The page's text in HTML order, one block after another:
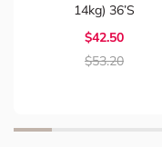
14kg) 36’s
$42.50
$53.20